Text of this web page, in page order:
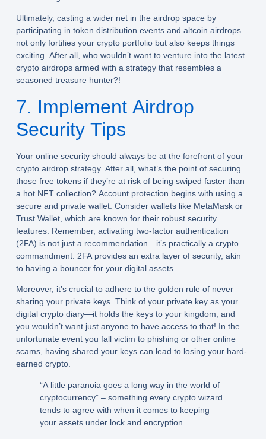
Ultimately, casting a wider net in the airdrop space by
participating in token distribution events and altcoin airdrops
not only fortifies your crypto portfolio but also keeps things
exciting. After all, who wouldn’t want to venture into the latest
crypto airdrops armed with a strategy that resembles a
seasoned treasure hunter?!
7. Implement Airdrop
Security Tips
Your online security should always be at the forefront of your
crypto airdrop strategy. After all, what’s the point of securing
those free tokens if they’re at risk of being swiped faster than
a hot NFT collection? Account protection begins with using a
secure and private wallet. Consider wallets like MetaMask or
Trust Wallet, which are known for their robust security
features. Remember, activating two-factor authentication
(2FA) is not just a recommendation—it’s practically a crypto
commandment. 2FA provides an extra layer of security, akin
to having a bouncer for your digital assets.
Moreover, it’s crucial to adhere to the golden rule of never
sharing your private keys. Think of your private key as your
digital crypto diary—it holds the keys to your kingdom, and
you wouldn’t want just anyone to have access to that! In the
unfortunate event you fall victim to phishing or other online
scams, having shared your keys can lead to losing your hard-
earned crypto.
“A little paranoia goes a long way in the world of
cryptocurrency” – something every crypto wizard
tends to agree with when it comes to keeping
your assets under lock and encryption.